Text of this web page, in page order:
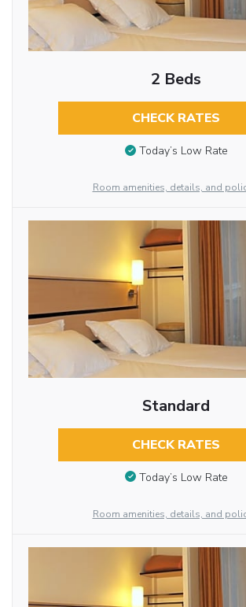
2 Beds
CHECK RATES
Today’s Low Rate
Room amenities, details, and
Standard
CHECK RATES
Today’s Low Rate
Room amenities, details, and